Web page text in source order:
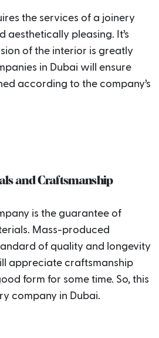
the services of a joinery
pleasing. It’s
of the interior is greatly
in Dubai will ensure
according to the company’s
and Craftsmanship
is the guarantee of
Mass-produced
of quality and longevity
appreciate craftsmanship
form for some time. So, this
company in Dubai.